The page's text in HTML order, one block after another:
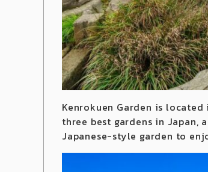
Kenrokuen Garden is
three best gardens in
Japanese-style garden to